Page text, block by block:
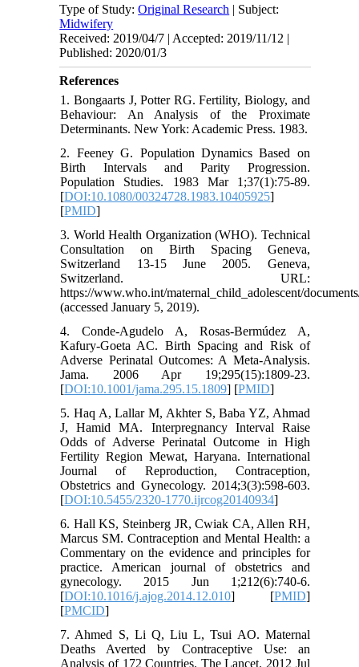
Type of Study:Original Research | Subject:
Midwifery
Received: 2019/04/7 | Accepted: 2019/11/12 |
Published: 2020/01/3
References
1. Bongaarts J, Potter RG. Fertility, Biology, and
Behaviour: An Analysis of the Proximate
Determinants. New York: Academic Press. 1983.
2. Feeney G. Population Dynamics Based on
Birth Intervals and Parity Progression.
Population Studies. 1983 Mar 1;37(1):75-89.
[DOI:10.1080/00324728.1983.10405925]
[PMID]
3. World Health Organization (WHO). Technical
Consultation on Birth Spacing Geneva,
Switzerland 13-15 June 2005. Geneva,
Switzerland. URL:
https://www.who.int/maternal_child_adolescent/
(accessed January 5, 2019).
4. Conde-Agudelo A, Rosas-Bermúdez A,
Kafury-Goeta AC. Birth Spacing and Risk of
Adverse Perinatal Outcomes: A Meta-Analysis.
Jama. 2006 Apr 19;295(15):1809-23.
[DOI:10.1001/jama.295.15.1809] [PMID]
5. Haq A, Lallar M, Akhter S, Baba YZ, Ahmad
J, Hamid MA. Interpregnancy Interval Raise
Odds of Adverse Perinatal Outcome in High
Fertility Region Mewat, Haryana. International
Journal of Reproduction, Contraception,
Obstetrics and Gynecology. 2014;3(3):598-603.
[DOI:10.5455/2320-1770.ijrcog20140934]
6. Hall KS, Steinberg JR, Cwiak CA, Allen RH,
Marcus SM. Contraception and Mental Health: a
Commentary on the evidence and principles for
practice. American journal of obstetrics and
gynecology. 2015 Jun 1;212(6):740-6.
[DOI:10.1016/j.ajog.2014.12.010] [PMID]
[PMCID]
7. Ahmed S, Li Q, Liu L, Tsui AO. Maternal
Deaths Averted by Contraceptive Use: an
Analysis of 172 Countries. The Lancet. 2012 Jul